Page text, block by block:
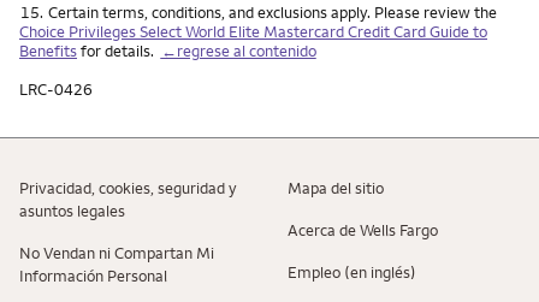
Nota
15. Certain terms, conditions, and exclusions apply. Please review the
Choice Privileges Select World Elite Mastercard Credit Card Guide to
Benefitsfor details. ←regrese al contenido
LRC-0426
Privacidad, cookies, seguridad y
asuntos legales
No Vendan ni Compartan Mi
Información Personal
Mapa del sitio
Acerca de Wells Fargo
Empleo (en inglés)